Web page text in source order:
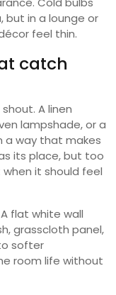
but in a lounge or
feel thin.
catch
A linen
lampshade, or a
a way that makes
its place, but too
it should feel
flat white wall
grasscloth panel,
softer
room life without